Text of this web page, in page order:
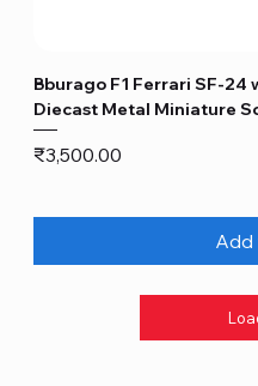
Bburago F1 Ferrari SF-
Diecast Metal Miniature
Price
₹3,500.00
Add